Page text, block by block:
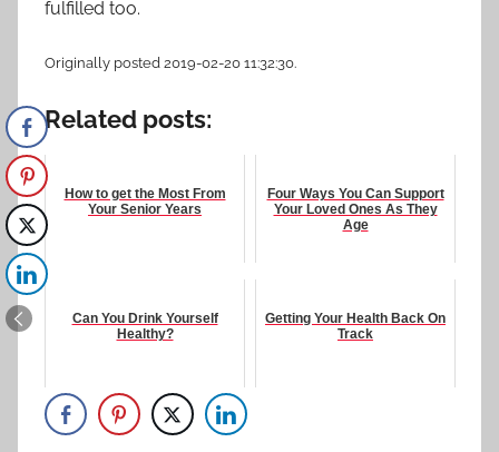
fulfilled too.
Originally posted 2019-02-20 11:32:30.
Related posts:
How to get the Most From
Your Senior Years
Four Ways You Can Support
Your Loved Ones As They
Age
Can You Drink Yourself
Healthy?
Getting Your Health Back On
Track